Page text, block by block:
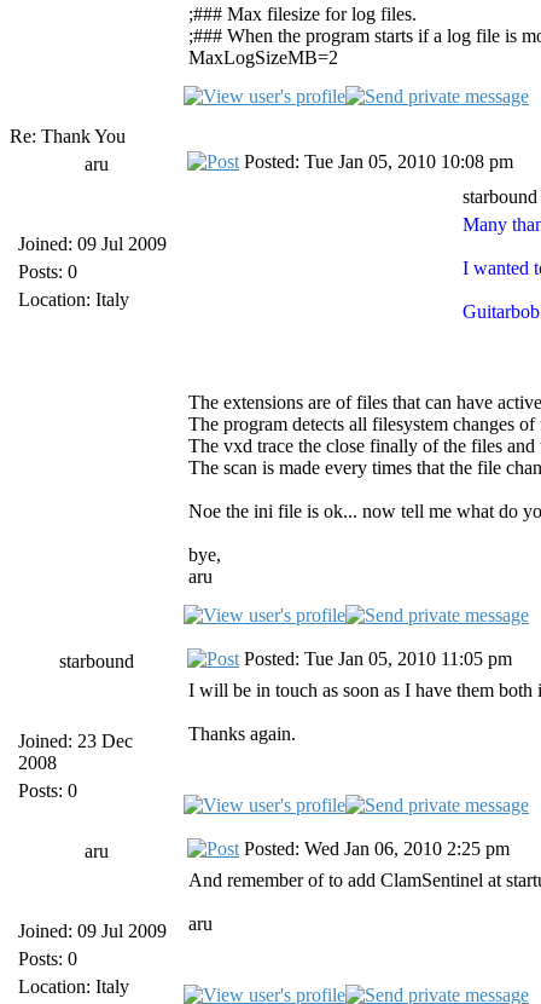
;### Max filesize for log files.
;### When the program starts if a log file is
MaxLogSizeMB=2
Re: Thank You
aru
Joined: 09 Jul 2009
Posts: 0
Location: Italy
Posted: Tue Jan 05, 2010 10:08 pm
Many
I wanted
The extensions are of files that can have
The program detects all filesystem changes
The vxd trace the close finally of the files and
The scan is made every times that the file
Noe the ini file is ok... now tell me what do
bye,
aru
starbound
Joined: 23 Dec
2008
Posts: 0
Posted: Tue Jan 05, 2010 11:05 pm
I will be in touch as soon as I have them both
Thanks again.
aru
Joined: 09 Jul 2009
Posts: 0
Location: Italy
Posted: Wed Jan 06, 2010 2:25 pm
And remember of to add ClamSentinel at
aru